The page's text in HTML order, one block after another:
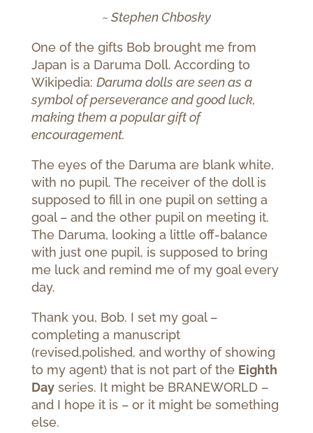
~ Stephen Chbosky
One of the gifts Bob brought me from
Japan is a Daruma Doll. According to
Wikipedia: Daruma dolls are seen as a
symbol of perseverance and good luck,
making them a popular gift of
encouragement.
The eyes of the Daruma are blank white,
with no pupil. The receiver of the doll is
supposed to fill in one pupil on setting a
goal – and the other pupil on meeting it.
The Daruma, looking a little off-balance
with just one pupil, is supposed to bring
me luck and remind me of my goal every
day.
Thank you, Bob. I set my goal –
completing a manuscript
(revised,polished, and worthy of showing
to my agent) that is not part of the Eighth
Dayseries. It might be BRANEWORLD –
and I hope it is – or it might be something
else.